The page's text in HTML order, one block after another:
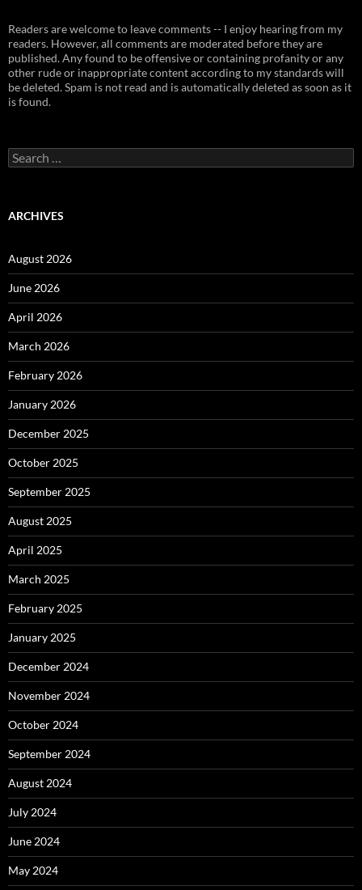
Readers are welcome to leave comments -- I enjoy hearing from my
readers. However, all comments are moderated before they are
published. Any found to be offensive or containing profanity or any
other rude or inappropriate content according to my standards will
be deleted. Spam is not read and is automatically deleted as soon as it
is found.
Search
for:
ARCHIVES
August 2026
June 2026
April 2026
March 2026
February 2026
January 2026
December 2025
October 2025
September 2025
August 2025
April 2025
March 2025
February 2025
January 2025
December 2024
November 2024
October 2024
September 2024
August 2024
July 2024
June 2024
May 2024